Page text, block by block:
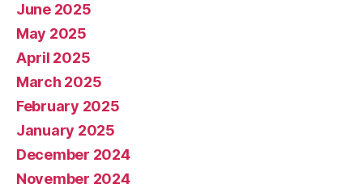
June 2025
May 2025
April 2025
March 2025
February 2025
January 2025
December 2024
November 2024